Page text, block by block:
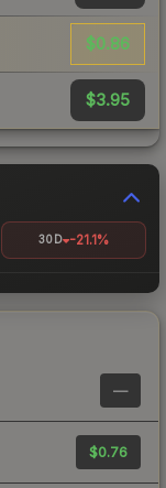
$0.86
$3.95
30D -21.1%
—
$0.76